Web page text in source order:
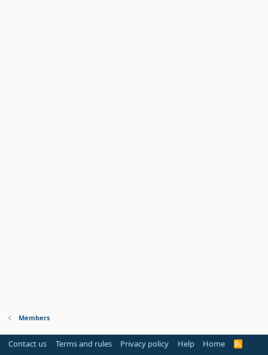
Members
Contact us Terms and rules Privacy policy Help Home
R